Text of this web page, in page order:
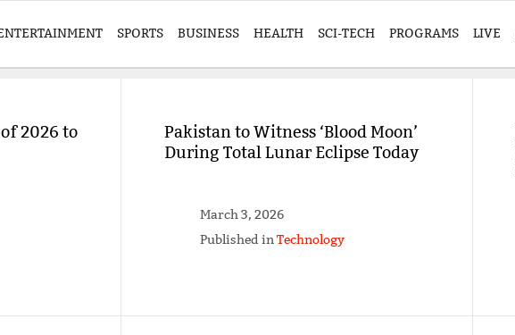
SPORTS BUSINESS HEALTH SCI-TECH PROGRAMS LIVE
2026 to
Pakistan to Witness ‘Blood Moon’
During Total Lunar Eclipse Today
March 3, 2026
Published inTechnology